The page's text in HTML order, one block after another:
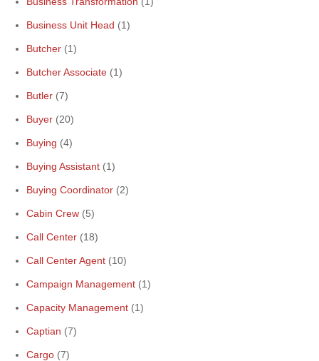
Business Unit Head (1)
Butcher (1)
Butcher Associate (1)
Butler (7)
Buyer (20)
Buying (4)
Buying Assistant (1)
Buying Coordinator (2)
Cabin Crew (5)
Call Center (18)
Call Center Agent (10)
Campaign Management (1)
Capacity Management (1)
Captian (7)
Cargo (7)